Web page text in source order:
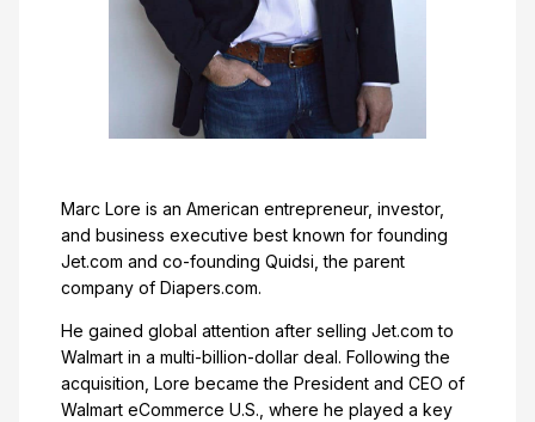
Marc Lore is an American entrepreneur, investor,
and business executive best known for founding
Jet.com and co-founding Quidsi, the parent
company of Diapers.com.
He gained global attention after selling Jet.com to
Walmart in a multi-billion-dollar deal. Following the
acquisition, Lore became the President and CEO of
Walmart eCommerce U.S., where he played a key